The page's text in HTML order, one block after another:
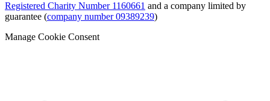
Registered Charity Number 1160661 and a company limited by
guarantee (company number 09389239)
Manage Cookie Consent